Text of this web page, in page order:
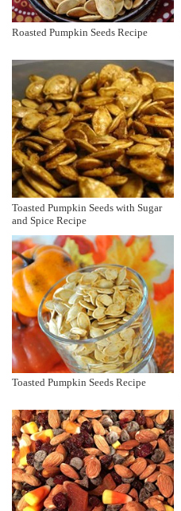
Roasted Pumpkin Seeds Recipe
Toasted Pumpkin Seeds with Sugar
and Spice Recipe
Toasted Pumpkin Seeds Recipe